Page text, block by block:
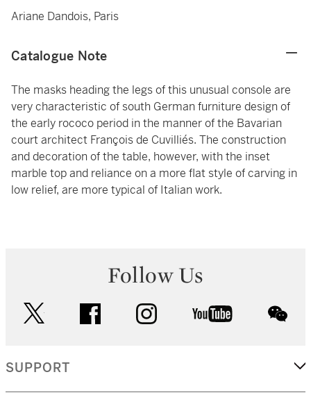
Ariane Dandois, Paris
Catalogue Note
The masks heading the legs of this unusual console are
very characteristic of south German furniture design of
the early rococo period in the manner of the Bavarian
court architect François de Cuvilliés. The construction
and decoration of the table, however, with the inset
marble top and reliance on a more flat style of carving in
low relief, are more typical of Italian work.
Follow Us
facebook instagram youtube
SUPPORT